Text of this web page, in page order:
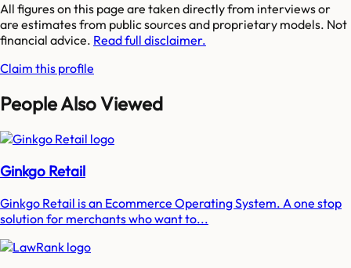
All figures on this page are taken directly from interviews or
are estimates from public sources and proprietary models. Not
financial advice. Read full disclaimer.
Claim this profile
People Also Viewed
Ginkgo Retail
Ginkgo Retail is an Ecommerce Operating System. A one stop
solution for merchants who want to...